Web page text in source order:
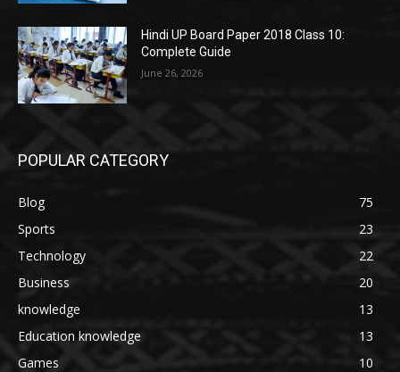
Hindi UP Board Paper 2018 Class 10:
Complete Guide
June 26, 2026
POPULAR CATEGORY
Blog
75
Sports
23
Technology
22
Business
20
knowledge
13
Education knowledge
13
Games
10